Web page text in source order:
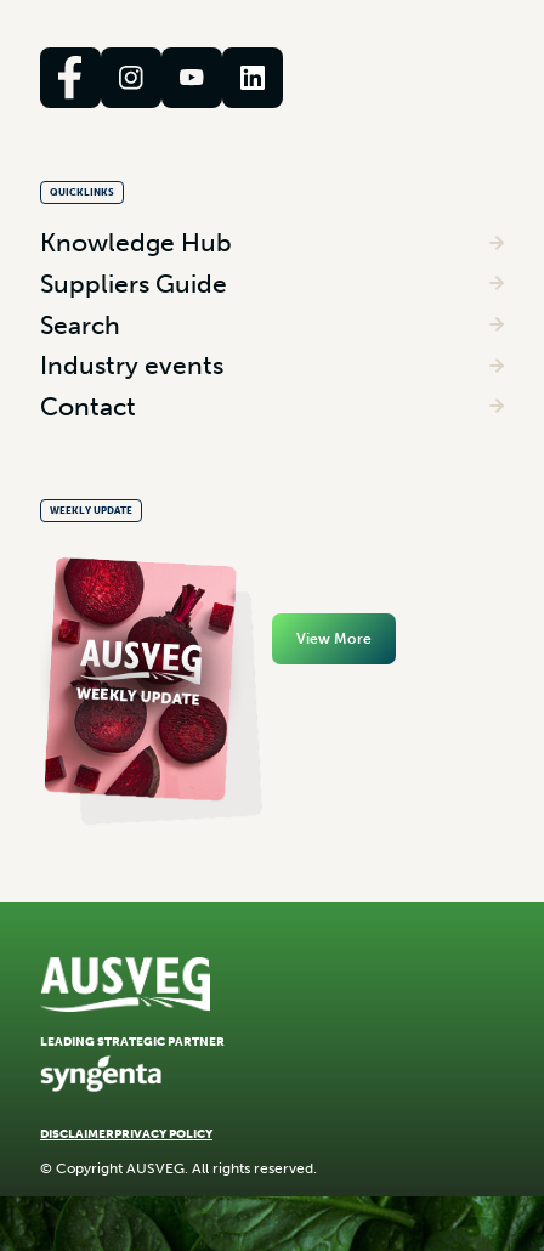
QUICKLINKS
Knowledge Hub
Suppliers Guide
Search
Industry events
Contact
WEEKLY UPDATE
View More
DISCLAIMERPRIVACY POLICY
© Copyright AUSVEG. All rights reserved.
LEADING STRATEGIC PARTNER